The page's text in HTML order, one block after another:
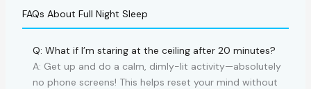
FAQs About Full Night Sleep
Q: What if I’m staring at the ceiling after 20 minutes?
A: Get up and do a calm, dimly-lit activity—absolutely
no phone screens! This helps reset your mind without